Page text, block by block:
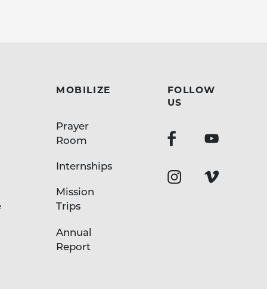
MOBILIZE
Prayer
Room
Internships
Mission
Trips
Annual
Report
FOLLOW
US